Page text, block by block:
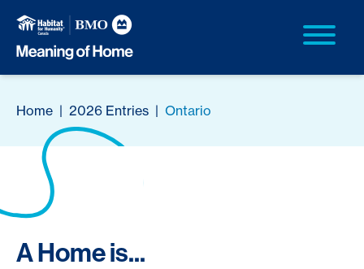
Home | 2026 Entries | Ontario
A Home is...